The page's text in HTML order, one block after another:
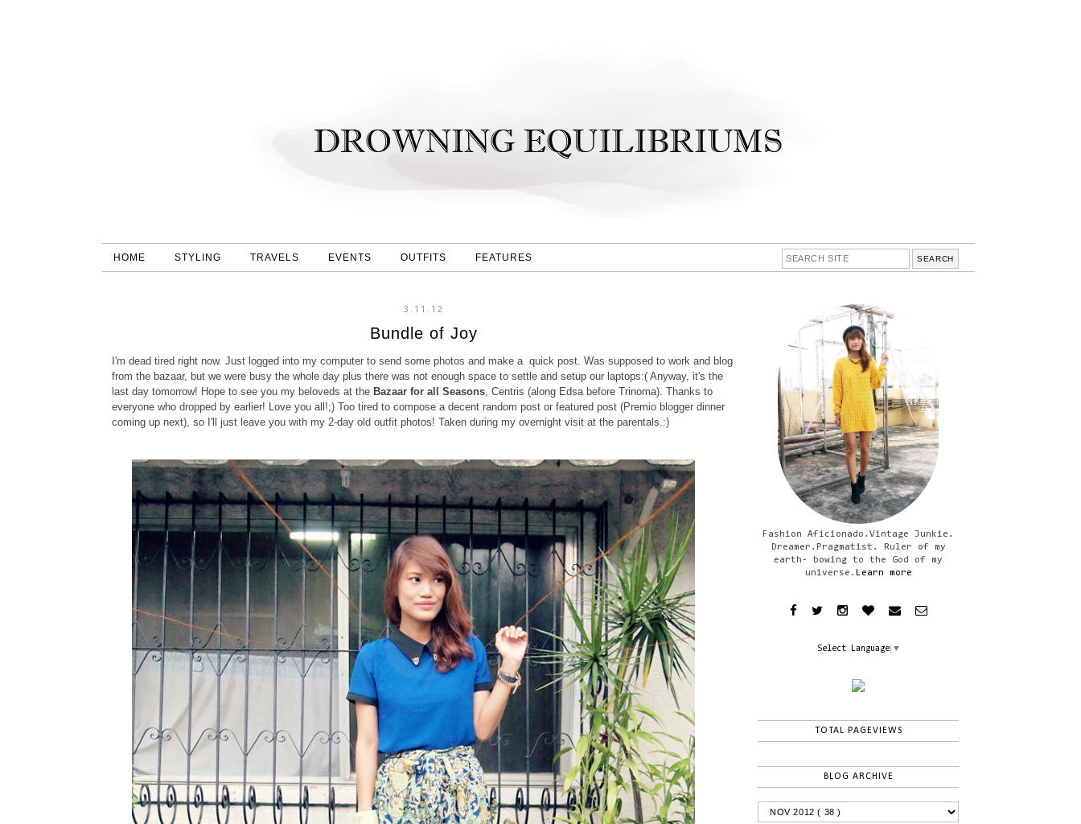
HOME STYLING TRAVELS EVENTS OUTFITS FEATURES
3.11.12
Bundle of Joy
I'm dead tired right now. Just logged into my computer to send some photos and make a quick post. Was supposed to work and blog
from the bazaar, but we were busy the whole day plus there was not enough space to settle and setup our laptops:( Anyway, it's the
last day tomorrow! Hope to see you my beloveds at the Bazaar for all Seasons, Centris (along Edsa before Trinoma). Thanks to
everyone who dropped by earlier! Love you all!;) Too tired to compose a decent random post or featured post (Premio blogger dinner
coming up next), so I'll just leave you with my 2-day old outfit photos! Taken during my overnight visit at the parentals.:)
Fashion Aficionado.Vintage Junkie.
Dreamer.Pragmatist. Ruler of my
earth- bowing to the God of my
universe. Learn more
Select Language ▼
TOTAL PAGEVIEWS
BLOG ARCHIVE